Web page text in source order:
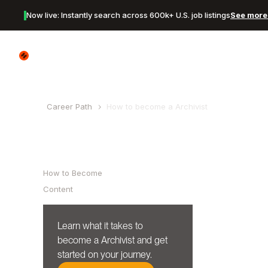
Now live: Instantly search across 600k+ U.S. job listingsSee
Canyon Logo
Career Path How to become a Archivist
How to Become
Content
Learn what it takes to
become a Archivist and get
started on your journey.